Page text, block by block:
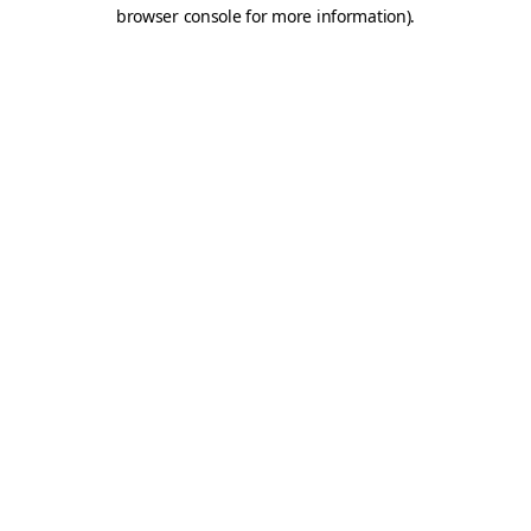
browser console for more information).